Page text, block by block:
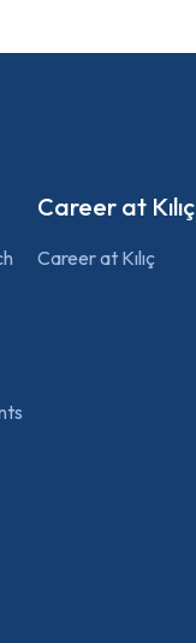
Career at Kılıç
Career at Kılıç